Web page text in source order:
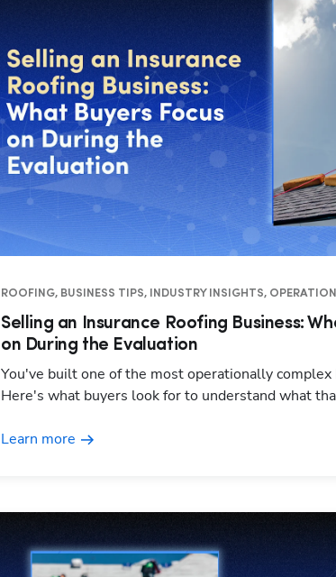
ROOFING, BUSINESS TIPS, INDUSTRY INSIGHTS,
Selling an Insurance Roofing Business:
on During the Evaluation
You've built one of the most operationally complex
Here's what buyers look for to understand what
Learn more